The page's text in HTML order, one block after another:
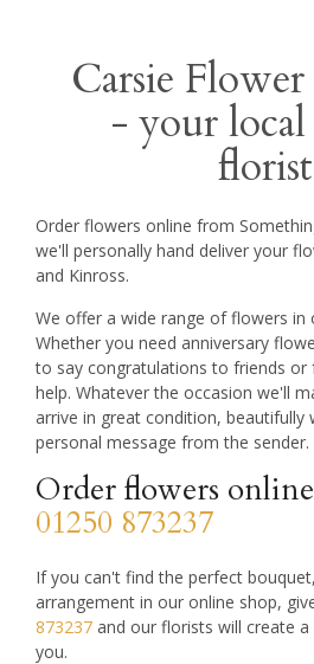
Carsie
- your local
florist
Order flowers online from
we'll personally hand deliver your
and Kinross.
We offer a wide range of flowers in
Whether you need anniversary
to say congratulations to friends or
help. Whatever the occasion we'll
arrive in great condition, beautifully
personal message from the sender.
Order flowers
01250 873237
If you can't find the perfect
arrangement in our online shop,
873237 and our florists will create
you.